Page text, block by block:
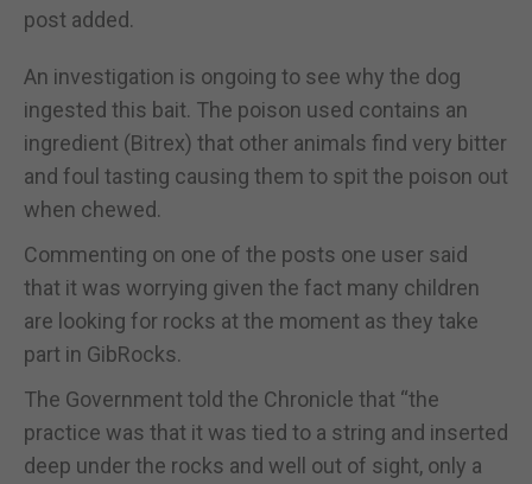
post added.
An investigation is ongoing to see why the dog
ingested this bait. The poison used contains an
ingredient (Bitrex) that other animals find very bitter
and foul tasting causing them to spit the poison out
when chewed.
Commenting on one of the posts one user said
that it was worrying given the fact many children
are looking for rocks at the moment as they take
part in GibRocks.
The Government told the Chronicle that “the
practice was that it was tied to a string and inserted
deep under the rocks and well out of sight, only a